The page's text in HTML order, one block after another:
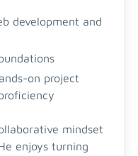
development and
on project
mindset
enjoys turning